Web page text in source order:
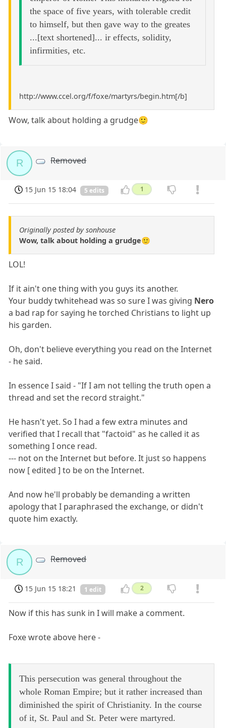
the space of five years, with tolerable credit
to himself, but then gave way to the greates
...[text shortened]... ir effects, solidity,
infirmities, etc.
http://www.ccel.org/f/foxe/martyrs/begin.htm[/b]
Wow, talk about holding a grudge🙂
R Removed
15 Jun 15 18:04 5 edits 1
Originally posted by sonhouse
Wow, talk about holding a grudge🙂
LOL!
If it ain't one thing with you guys its another.
Your buddy twhitehead was so sure I was giving Nero
a bad rap for saying he torched Christians to light up
his garden.
Oh, don't believe everything you read on the Internet
- he said.
In essence I said - "If I am not telling the truth open a
thread and set the record straight."
He hasn't yet. So I had a few extra minutes and
verified that I recall that "factoid" as he called it as
something I once read.
--- not on the Internet but before. It just so happens
now [ edited ] to be on the Internet.
And now he'll probably be demanding a written
apology that I paraphrased the exchange, or didn't
quote him exactly.
R Removed
15 Jun 15 18:21 1 edit 2
Now if this has sunk in I will make a comment.
Foxe wrote above here -
This persecution was general throughout the
whole Roman Empire; but it rather increased than
diminished the spirit of Christianity. In the course
of it, St. Paul and St. Peter were martyred.